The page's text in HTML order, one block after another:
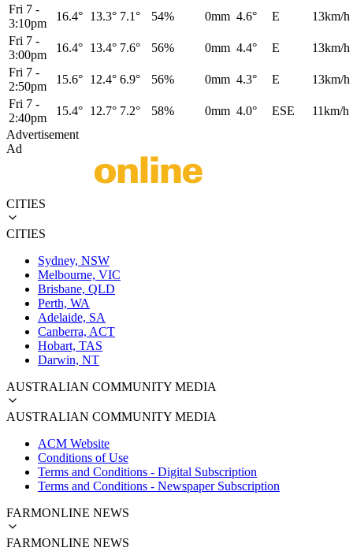
Fri 7 -
3:10pm
16.4° 13.3° 7.1° 54% 0mm 4.6° E
13km/h
Fri 7 -
3:00pm
16.4° 13.4° 7.6° 56% 0mm 4.4° E
13km/h
Fri 7 -
2:50pm
15.6° 12.4° 6.9° 56% 0mm 4.3° E
13km/h
Fri 7 -
2:40pm
15.4° 12.7° 7.2° 58% 0mm 4.0° ESE
11km/h
Advertisement
Ad
CITIES
CITIES
Sydney, NSW
Melbourne, VIC
Brisbane, QLD
Perth, WA
Adelaide, SA
Canberra, ACT
Hobart, TAS
Darwin, NT
AUSTRALIAN COMMUNITY MEDIA
AUSTRALIAN COMMUNITY MEDIA
ACM Website
Conditions of Use
Terms and Conditions - Digital Subscription
Terms and Conditions - Newspaper Subscription
FARMONLINE NEWS
FARMONLINE NEWS